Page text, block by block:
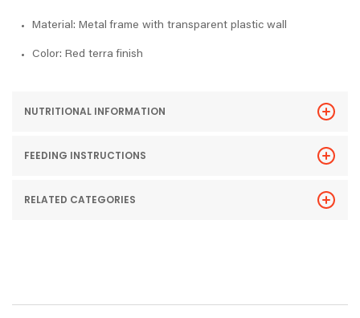
Material: Metal frame with transparent plastic wall
Color: Red terra finish
NUTRITIONAL INFORMATION
FEEDING INSTRUCTIONS
RELATED CATEGORIES